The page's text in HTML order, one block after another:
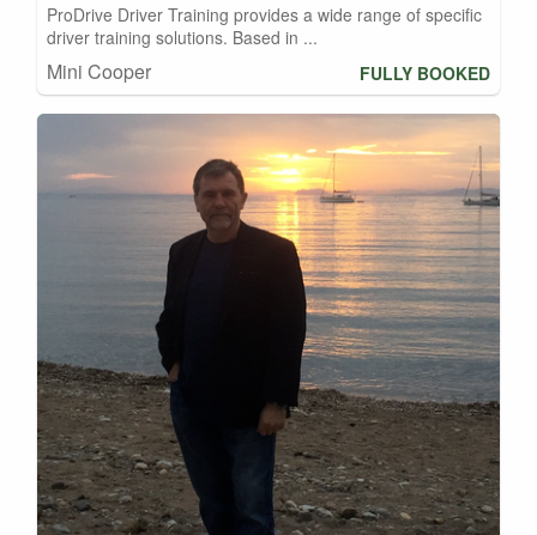
ProDrive Driver Training provides a wide range of specific
driver training solutions. Based in ...
Mini Cooper FULLY BOOKED